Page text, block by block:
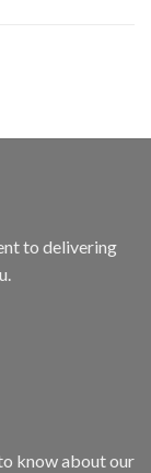
to delivering
know about our